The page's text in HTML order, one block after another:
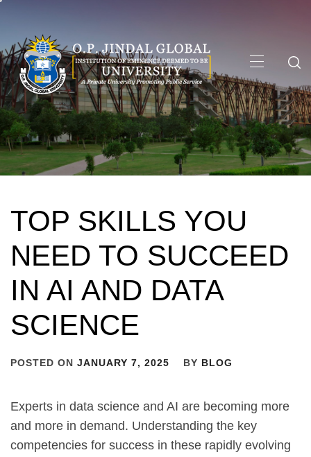
content
Menu
TOP SKILLS YOU
NEED TO SUCCEED
IN AI AND DATA
SCIENCE
POSTED ON JANUARY 7, 2025 BY BLOG
Experts in data science and AI are becoming more
and more in demand. Understanding the key
competencies for success in these rapidly evolving